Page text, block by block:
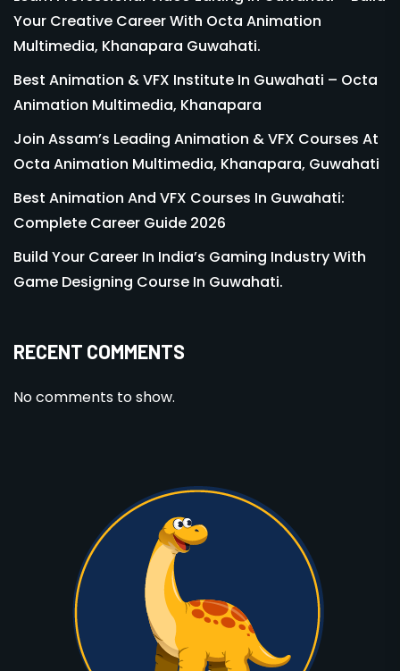
Your Creative Career With Octa Animation
Multimedia, Khanapara Guwahati.
Best Animation & VFX Institute In Guwahati – Octa
Animation Multimedia, Khanapara
Join Assam’s Leading Animation & VFX Courses At
Octa Animation Multimedia, Khanapara, Guwahati
Best Animation And VFX Courses In Guwahati:
Complete Career Guide 2026
Build Your Career In India’s Gaming Industry With
Game Designing Course In Guwahati.
RECENT COMMENTS
No comments to show.